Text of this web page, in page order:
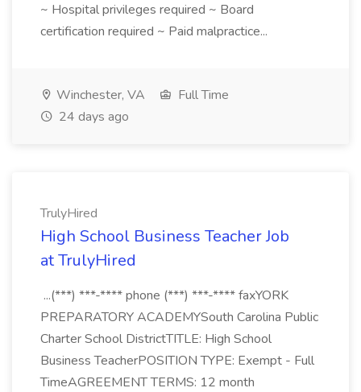
~ Hospital privileges required ~ Board
certification required ~ Paid malpractice...
Winchester, VA
Full Time
24 days ago
TrulyHired
High School Business Teacher Job
at TrulyHired
...(***) ***-**** phone (***) ***-**** faxYORK
PREPARATORY ACADEMYSouth Carolina Public
Charter School DistrictTITLE: High School
Business TeacherPOSITION TYPE: Exempt - Full
TimeAGREEMENT TERMS: 12 month